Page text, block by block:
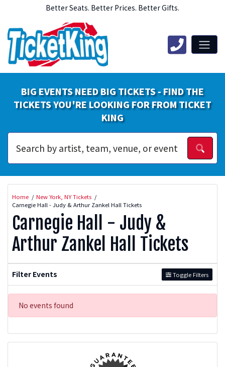
Better Seats. Better Prices. Better Gifts.
BIG EVENTS NEED BIG TICKETS - FIND THE
TICKETS YOU'RE LOOKING FOR FROM TICKET
KING
Home
New York, NY Tickets
Carnegie Hall - Judy & Arthur Zankel Hall Tickets
Carnegie Hall - Judy &
Arthur Zankel Hall Tickets
Filter Events Toggle Filters
No events found